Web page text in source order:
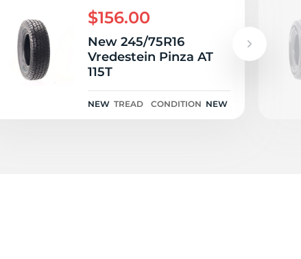
$156.00
New 245/75R16
Vredestein Pinza AT
115T
NEW TREAD CONDITION NEW